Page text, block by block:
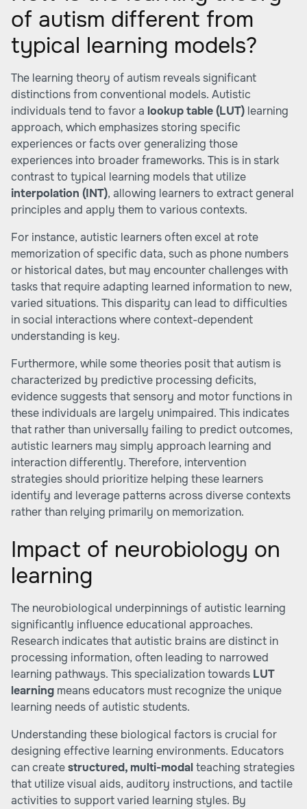
of autism different from
typical learning models?
The learning theory of autism reveals significant
distinctions from conventional models. Autistic
individuals tend to favor a lookup table (LUT) learning
approach, which emphasizes storing specific
experiences or facts over generalizing those
experiences into broader frameworks. This is in stark
contrast to typical learning models that utilize
interpolation (INT), allowing learners to extract general
principles and apply them to various contexts.
For instance, autistic learners often excel at rote
memorization of specific data, such as phone numbers
or historical dates, but may encounter challenges with
tasks that require adapting learned information to new,
varied situations. This disparity can lead to difficulties
in social interactions where context-dependent
understanding is key.
Furthermore, while some theories posit that autism is
characterized by predictive processing deficits,
evidence suggests that sensory and motor functions in
these individuals are largely unimpaired. This indicates
that rather than universally failing to predict outcomes,
autistic learners may simply approach learning and
interaction differently. Therefore, intervention
strategies should prioritize helping these learners
identify and leverage patterns across diverse contexts
rather than relying primarily on memorization.
Impact of neurobiology on
learning
The neurobiological underpinnings of autistic learning
significantly influence educational approaches.
Research indicates that autistic brains are distinct in
processing information, often leading to narrowed
learning pathways. This specialization towards LUT
learning means educators must recognize the unique
learning needs of autistic students.
Understanding these biological factors is crucial for
designing effective learning environments. Educators
can createstructured, multi-modalteaching strategies
that utilize visual aids, auditory instructions, and tactile
activities to support varied learning styles. By